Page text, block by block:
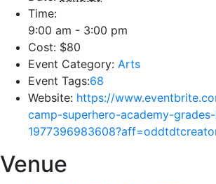
Time:
9:00 am - 3:00 pm
Cost: $80
Event Category: Arts
Event Tags:68
Website: https://
camp-superhero-academy-
Venue